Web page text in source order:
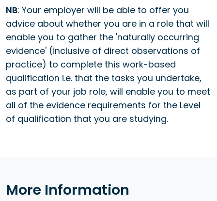
NB: Your employer will be able to offer you
advice about whether you are in a role that will
enable you to gather the 'naturally occurring
evidence' (inclusive of direct observations of
practice) to complete this work-based
qualification i.e. that the tasks you undertake,
as part of your job role, will enable you to meet
all of the evidence requirements for the Level
of qualification that you are studying.
More Information